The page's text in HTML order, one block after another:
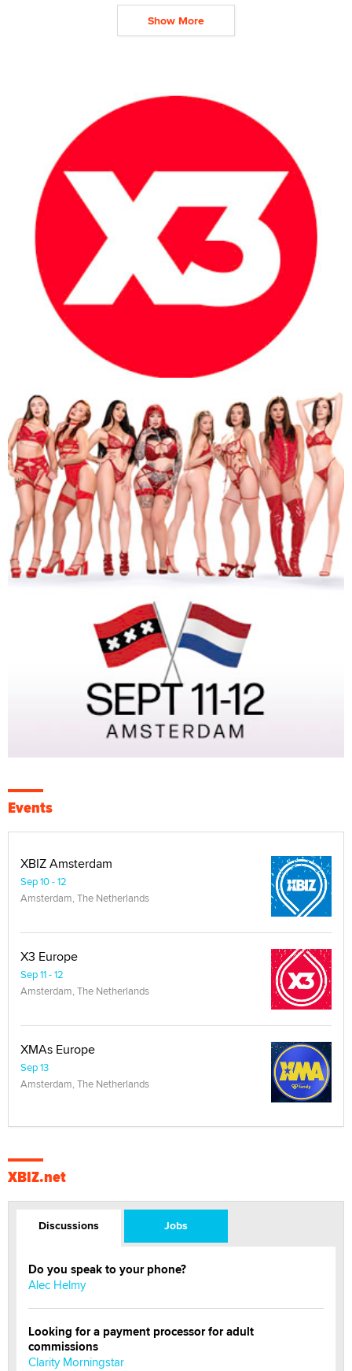
Show More
Events
XBIZ Amsterdam
Sep 10 - 12
Amsterdam, The Netherlands
X3 Europe
Sep 11 - 12
Amsterdam, The Netherlands
XMAs Europe
Sep 13
Amsterdam, The Netherlands
XBIZ.net
Discussions Jobs
Do you speak to your phone?
Alec Helmy
Looking for a payment processor for adult
commissions
Clarity Morningstar